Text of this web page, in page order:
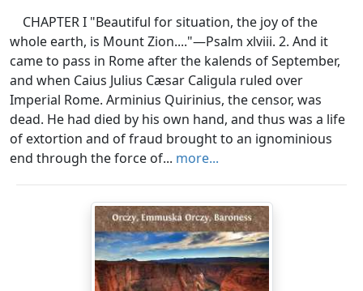
CHAPTER I "Beautiful for situation, the joy of the
whole earth, is Mount Zion...."—Psalm xlviii. 2. And it
came to pass in Rome after the kalends of September,
and when Caius Julius Cæsar Caligula ruled over
Imperial Rome. Arminius Quirinius, the censor, was
dead. He had died by his own hand, and thus was a life
of extortion and of fraud brought to an ignominious
end through the force of... more...